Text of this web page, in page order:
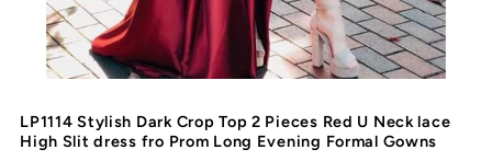
LP1114 Stylish Dark Crop Top 2 Pieces Red U Neck lace
High Slit dress fro Prom Long Evening Formal Gowns